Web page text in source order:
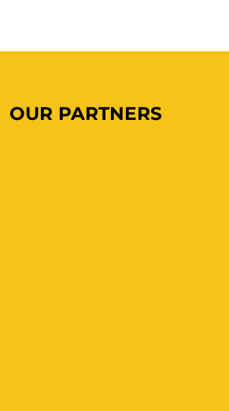
OUR PARTNERS